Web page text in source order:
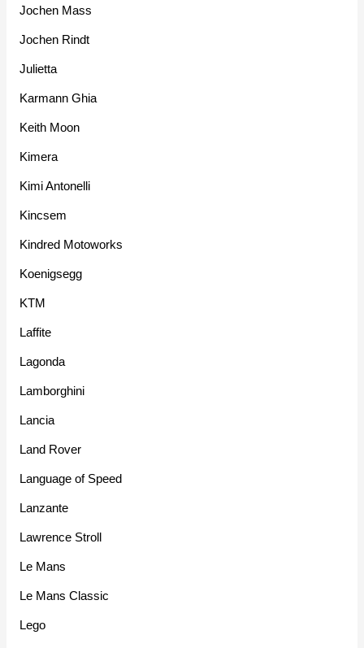
Jochen Mass
Jochen Rindt
Julietta
Karmann Ghia
Keith Moon
Kimera
Kimi Antonelli
Kincsem
Kindred Motoworks
Koenigsegg
KTM
Laffite
Lagonda
Lamborghini
Lancia
Land Rover
Language of Speed
Lanzante
Lawrence Stroll
Le Mans
Le Mans Classic
Lego